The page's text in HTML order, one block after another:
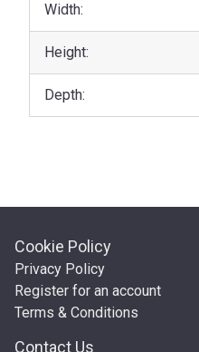
Width:
Height:
Depth:
Cookie Policy
Privacy Policy
Register for an account
Terms & Conditions
Contact Us